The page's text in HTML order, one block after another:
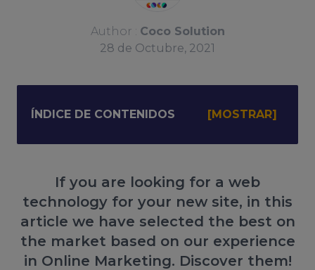
Author : Coco Solution
28 de Octubre, 2021
ÍNDICE DE CONTENIDOS
If you are looking for a web
technology for your new site, in this
article we have selected the best on
the market based on our experience
in Online Marketing. Discover them!